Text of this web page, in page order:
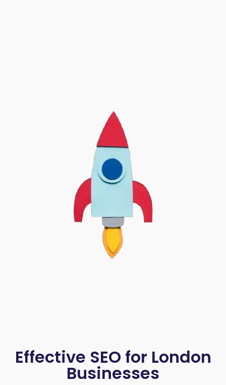
Effective SEO for London
Businesses